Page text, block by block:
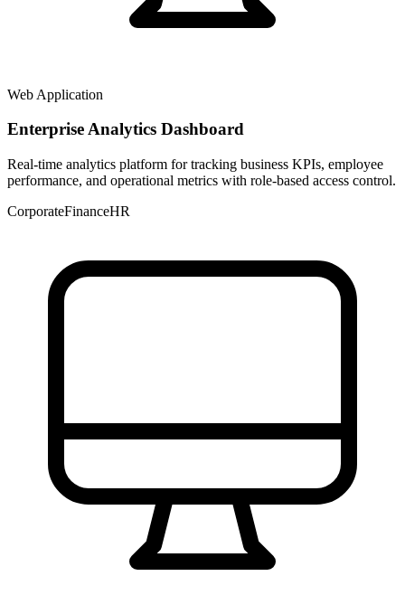
Web Application
Enterprise Analytics Dashboard
Real-time analytics platform for tracking business KPIs, employee
performance, and operational metrics with role-based access control.
CorporateFinanceHR